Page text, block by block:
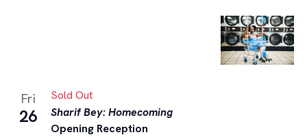
Fri
26
Sold Out
Sharif Bey: Homecoming
Opening Reception